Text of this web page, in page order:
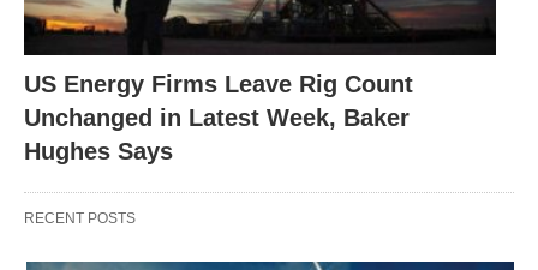
US Energy Firms Leave Rig Count
Unchanged in Latest Week, Baker
Hughes Says
RECENT POSTS